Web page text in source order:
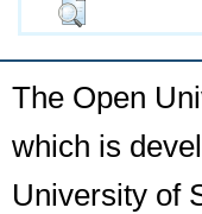
The Open
which is
University of